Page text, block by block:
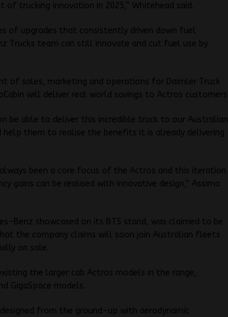
of trucking innovation in 2025,” Whitehead said.
of upgrades that consistently driven down fuel
Trucks team can still innovate and cut fuel use by
of sales, marketing and operations for Daimler Truck
will deliver real world savings to Actros customers.
be able to deliver this incredible truck to our Australian
help them to realise the benefits it is already delivering
been a core focus of the Actros and this iteration
gains can be realised with innovative design,” Assimo
Benz showcased on its BTS stand, was claimed to be
the company claims will soon join Australian fleets
on sale.
the larger cab Actros models in the range,
GigaSpace models.
from the ground-up with aerodynamic